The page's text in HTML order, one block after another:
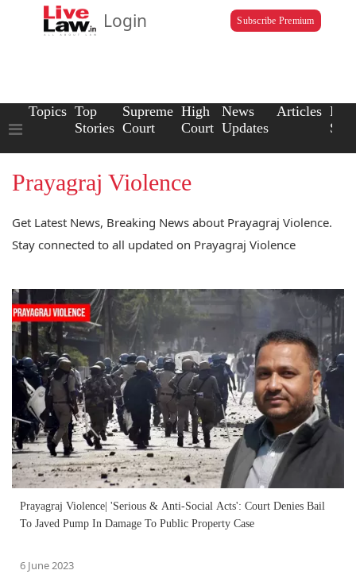
Login Subscribe Premium
Topics Top
Stories
Supreme
Court
High
Court
News
Updates
Articles Law
Prayagraj Violence
Get Latest News, Breaking News about Prayagraj Violence.
Stay connected to all updated on Prayagraj Violence
Prayagraj Violence| 'Serious & Anti-Social Acts': Court Denies Bail
To Javed Pump In Damage To Public Property Case
6 June 2023